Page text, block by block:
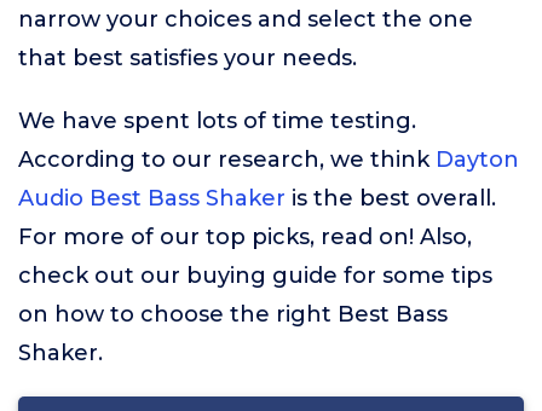
narrow your choices and select the one
that best satisfies your needs.
We have spent lots of time testing.
According to our research, we think Dayton
Audio Best Bass Shaker is the best overall.
For more of our top picks, read on! Also,
check out our buying guide for some tips
on how to choose the right Best Bass
Shaker.